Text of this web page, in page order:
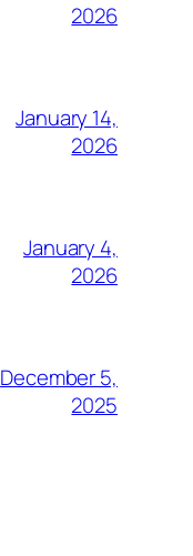
2026
January 14,
2026
January 4,
2026
December 5,
2025